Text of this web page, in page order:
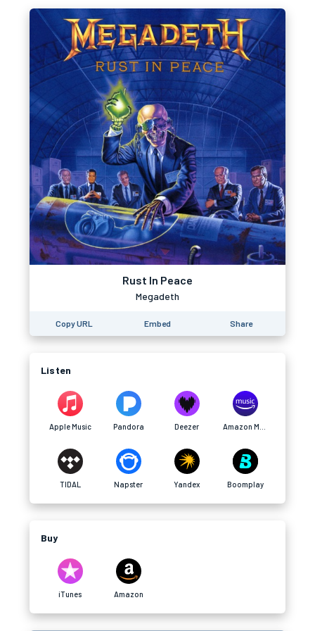
Rust In Peace
Megadeth
Copy URL Embed Share
Listen
Apple Music Pandora Deezer
TIDAL Napster Yandex Boomplay
Buy
iTunes Amazon